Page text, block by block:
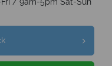
/ 9am-5pm Sat-Sun